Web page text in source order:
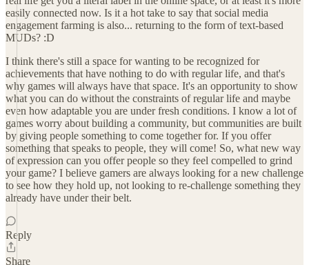
easily connected now. Is it a hot take to say that social media
engagement farming is also... returning to the form of text-based
MUDs? :D
I think there's still a space for wanting to be recognized for
achievements that have nothing to do with regular life, and that's
why games will always have that space. It's an opportunity to show
what you can do without the constraints of regular life and maybe
even how adaptable you are under fresh conditions. I know a lot of
games worry about building a community, but communities are built
by giving people something to come together for. If you offer
something that speaks to people, they will come! So, what new way
of expression can you offer people so they feel compelled to grind
your game? I believe gamers are always looking for a new challenge
to see how they hold up, not looking to re-challenge something they
already have under their belt.
Reply
Share